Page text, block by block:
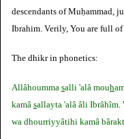
descendants of Muḥammad,
Ibrahim. Verily, You are full of
The dhikr in phonetics:
Allâhoumma salli 'alâ mouh
kamâ sallayta 'alâ âli Ibrâhîm.
wa dhourriyyâtihi kamâ